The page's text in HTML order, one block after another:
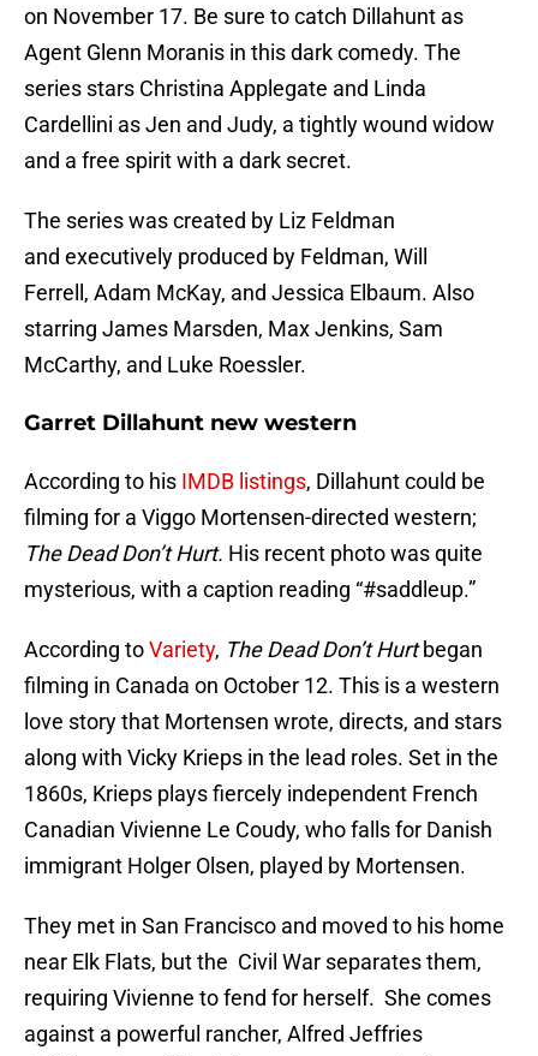
on November 17. Be sure to catch Dillahunt as
Agent Glenn Moranis in this dark comedy. The
series stars Christina Applegate and Linda
Cardellini as Jen and Judy, a tightly wound widow
and a free spirit with a dark secret.
The series was created by Liz Feldman
and executively produced by Feldman, Will
Ferrell, Adam McKay, and Jessica Elbaum. Also
starring James Marsden, Max Jenkins, Sam
McCarthy, and Luke Roessler.
Garret Dillahunt new western
According to his IMDB listings, Dillahunt could be
filming for a Viggo Mortensen-directed western;
The Dead Don’t Hurt. His recent photo was quite
mysterious, with a caption reading “#saddleup.”
According toVariety, The Dead Don’t Hurtbegan
filming in Canada on October 12. This is a western
love story that Mortensen wrote, directs, and stars
along with Vicky Krieps in the lead roles. Set in the
1860s, Krieps plays fiercely independent French
Canadian Vivienne Le Coudy, who falls for Danish
immigrant Holger Olsen, played by Mortensen.
They met in San Francisco and moved to his home
near Elk Flats, but the Civil War separates them,
requiring Vivienne to fend for herself. She comes
against a powerful rancher, Alfred Jeffries